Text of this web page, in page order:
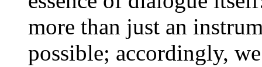
more than just an
possible; accordingly,